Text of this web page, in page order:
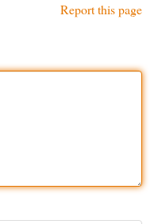
Report this page